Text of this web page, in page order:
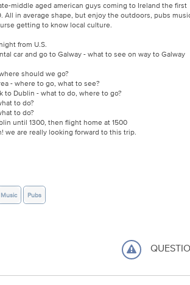
middle aged american guys coming to Ireland the first
All in average shape, but enjoy the outdoors, pubs
getting to know local culture.
from U.S.
car and go to Galway - what to see on way to Galway
should we go?
- where to go, what to see?
to Dublin - what to do, where to go?
to do?
to do?
until 1300, then flight home at 1500
we are really looking forward to this trip.
Music Pubs